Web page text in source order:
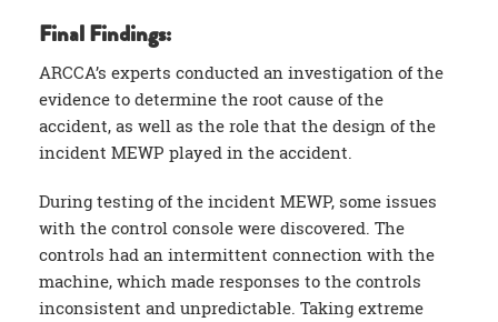
Final Findings:
ARCCA’s experts conducted an investigation of the
evidence to determine the root cause of the
accident, as well as the role that the design of the
incident MEWP played in the accident.
During testing of the incident MEWP, some issues
with the control console were discovered. The
controls had an intermittent connection with the
machine, which made responses to the controls
inconsistent and unpredictable. Taking extreme